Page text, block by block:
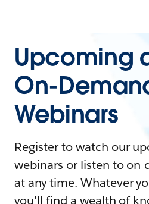
Upcoming
On-
Webinars
Register to watch our
webinars or listen to
at any time. Whatever
you'll find a wealth of